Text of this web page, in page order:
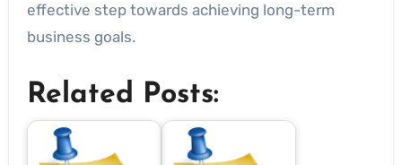
effective step towards achieving long-term
business goals.
Related Posts: